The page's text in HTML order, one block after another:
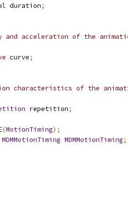
duration;
and acceleration of the
curve;
characteristics of the
repetition;
(MotionTiming);
MDMMotionTiming MDMMotionTiming;